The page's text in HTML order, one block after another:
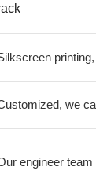
we
engineer